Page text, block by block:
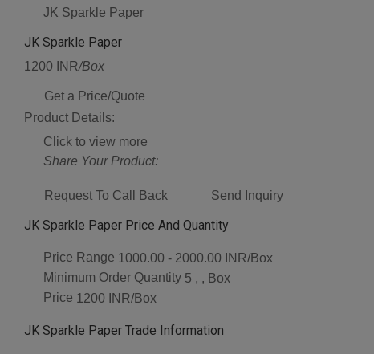
JK Sparkle Paper
JK Sparkle Paper
1200 INR/Box
Get a Price/Quote
Product Details:
Click to view more
Share Your Product:
Request To Call Back Send Inquiry
JK Sparkle Paper Price And Quantity
Price Range 1000.00 - 2000.00 INR/Box
Minimum Order Quantity 5 , , Box
Price 1200 INR/Box
JK Sparkle Paper Trade Information